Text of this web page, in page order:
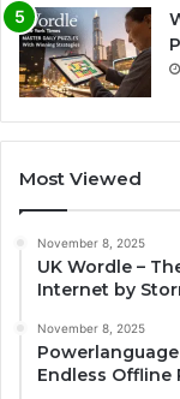
Most Viewed
November 8, 2025
UK Wordle –
Internet by
November 8, 2025
Endless Offline